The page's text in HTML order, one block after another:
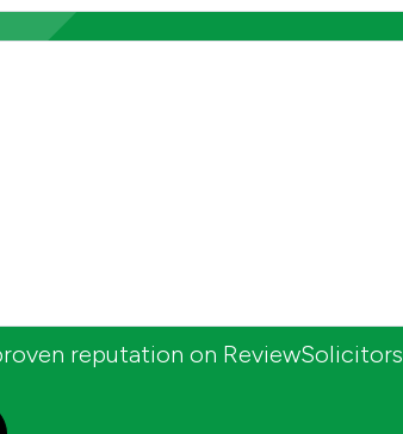
reputation on ReviewSolicitors